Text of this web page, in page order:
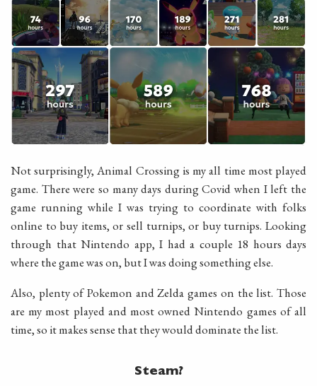
Not surprisingly, Animal Crossing is my all time most played
game. There were so many days during Covid when I left the
game running while I was trying to coordinate with folks
online to buy items, or sell turnips, or buy turnips. Looking
through that Nintendo app, I had a couple 18 hours days
where the game was on, but I was doing something else.
Also, plenty of Pokemon and Zelda games on the list. Those
are my most played and most owned Nintendo games of all
time, so it makes sense that they would dominate the list.
Steam?